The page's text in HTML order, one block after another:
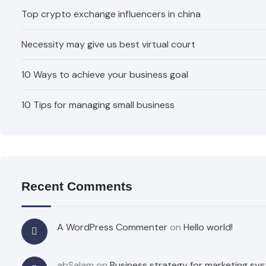
Top crypto exchange influencers in china
Necessity may give us best virtual court
10 Ways to achieve your business goal
10 Tips for managing small business
Recent Comments
A WordPress Commenteron Hello world!